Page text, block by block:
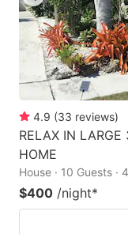
4.9 (33 reviews)
RELAX IN
HOME
House · 10 Guests ·
$400 /night*